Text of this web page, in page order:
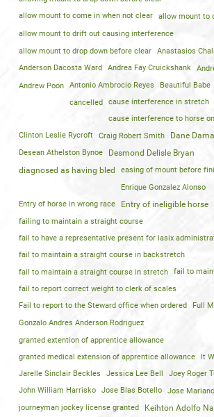
allow mount to come in when not clear
allow mount to
allow mount to drift out causing interference
allow mount to drop down before clear Anastasios
Anderson Dacosta Ward Andrea Fay Cruickshank
Andrew Poon
Antonio Ambrocio Reyes Beautiful Babe
cancelled
cause interference in stretch
cause interference to horse
Clinton Leslie Rycroft
Craig Robert Smith Dane
Desean Athelston Bynoe
Desmond Delisle Bryan
diagnosed as having bled
easing of mount before
Enrique Gonzalez Alonso
Entry of horse in wrong race Entry of ineligible horse
failing to maintain a straight course
fail to have a representative present for lasix
fail to maintain a straight course in backstretch
fail to maintain a straight course in stretch
fail to
fail to report correct weight to clerk of scales
Fail to report to the Steward office when ordered
Full
Gonzalo Andres Anderson Rodriguez
granted extention of apprentice allowance
granted medical extension of apprentice allowance
It
Jarelle Sinclair Beckles
Jessica Lee Bell
Joey Roger
John William Harrisko
Jose Blas Botello Jose
journeyman jockey license granted
Keihton Adolfo